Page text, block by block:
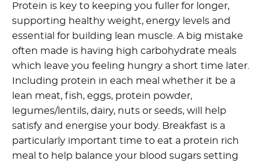
Protein is key to keeping you fuller for longer,
supporting healthy weight, energy levels and
essential for building lean muscle. A big mistake
often made is having high carbohydrate meals
which leave you feeling hungry a short time later.
Including protein in each meal whether it be a
lean meat, fish, eggs, protein powder,
legumes/lentils, dairy, nuts or seeds, will help
satisfy and energise your body. Breakfast is a
particularly important time to eat a protein rich
meal to help balance your blood sugars setting